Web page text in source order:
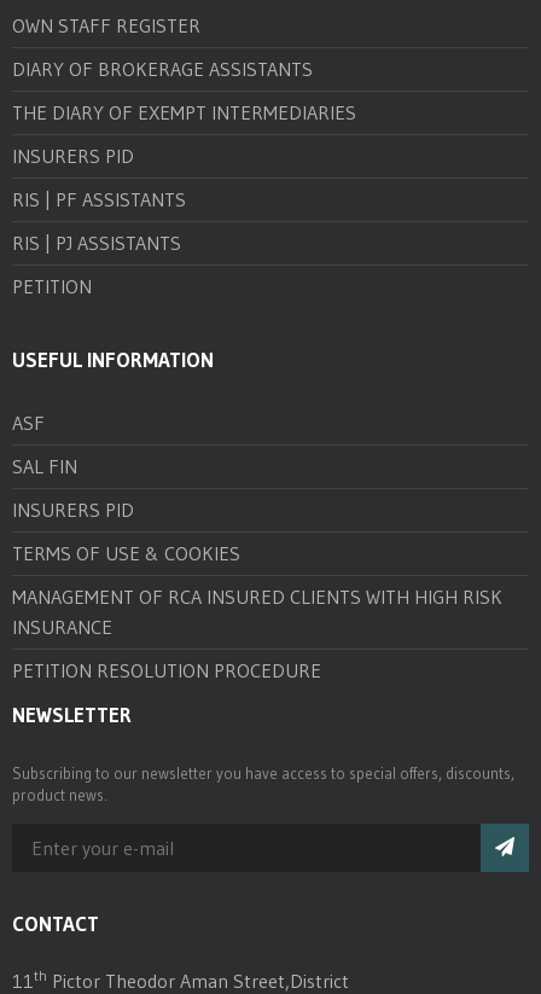
OWN STAFF REGISTER
DIARY OF BROKERAGE ASSISTANTS
THE DIARY OF EXEMPT INTERMEDIARIES
INSURERS PID
RIS | PF ASSISTANTS
RIS | PJ ASSISTANTS
PETITION
USEFUL INFORMATION
ASF
SAL FIN
INSURERS PID
TERMS OF USE & COOKIES
MANAGEMENT OF RCA INSURED CLIENTS WITH HIGH RISK
INSURANCE
PETITION RESOLUTION PROCEDURE
NEWSLETTER
Subscribing to our newsletter you have access to special offers, discounts,
product news.
CONTACT
11 th Pictor Theodor Aman Street,District